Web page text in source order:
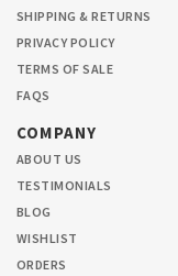
SHIPPING & RETURNS
PRIVACY POLICY
TERMS OF SALE
FAQS
COMPANY
ABOUT US
TESTIMONIALS
BLOG
WISHLIST
ORDERS